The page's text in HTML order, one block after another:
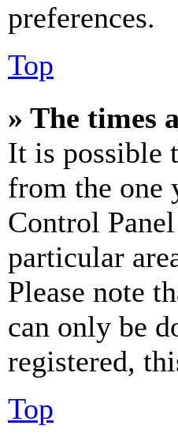
preferences.
Top
» The times
It is possible
from the one
Control
particular
Please note
can only be
registered,
Top